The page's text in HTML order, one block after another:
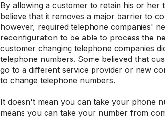
By allowing a customer to retain his or her
believe that it removes a major barrier to
however, required telephone companies'
reconfiguration to be able to process the
customer changing telephone companies
telephone numbers. Some believed that
go to a different service provider or new
to change telephone numbers.
It doesn't mean you can take your phone
means you can take your number from